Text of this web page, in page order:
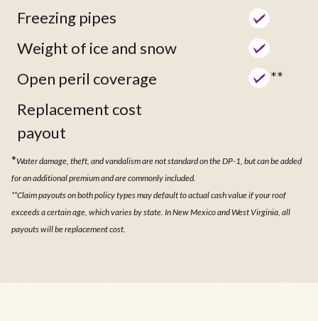
Freezing pipes
Weight of ice and snow
Open peril coverage
Replacement cost
payout
**
*Water damage, theft, and vandalism are not standard on the DP-1, but can be added
for an additional premium and are commonly included.
**Claim payouts on both policy types may default to actual cash value if your roof
exceeds a certain age, which varies by state. In New Mexico and West Virginia, all
payouts will be replacement cost.